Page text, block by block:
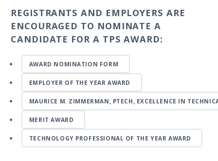
REGISTRANTS AND EMPLOYERS ARE
ENCOURAGED TO NOMINATE A
CANDIDATE FOR A TPS AWARD:
AWARD NOMINATION FORM
EMPLOYER OF THE YEAR AWARD
MAURICE M. ZIMMERMAN, PTECH, EXCELLENCE IN
MERIT AWARD
TECHNOLOGY PROFESSIONAL OF THE YEAR AWARD